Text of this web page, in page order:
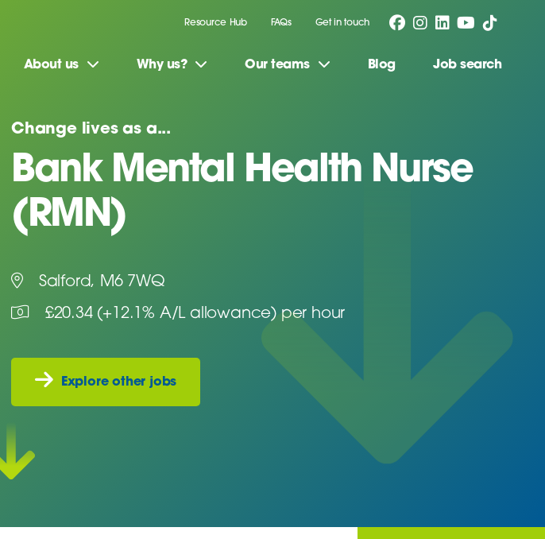
Resource Hub FAQs Get in touch
About us Why us? Our teams Blog Job search
Change lives as a...
Bank Mental Health Nurse
(RMN)
Salford, M6 7WQ
£20.34 (+12.1% A/L allowance) per hour
Explore other jobs